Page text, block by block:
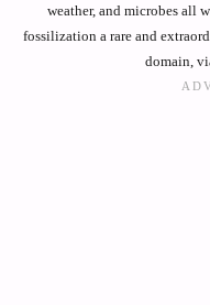
weather, and microbes all
fossilization a rare and
domain,